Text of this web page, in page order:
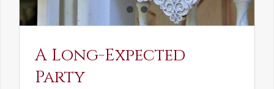
A Long-Expected
Party